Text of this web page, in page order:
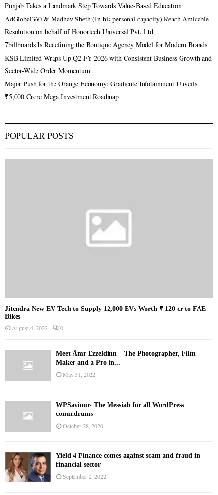
Punjab Takes a Landmark Step Towards Value-Based Education
AdGlobal360 & Madhav Sheth (In his personal capacity) Reach Amicable
Resolution on behalf of Honortech Universal Pvt. Ltd
7billboards Is Redefining the Boutique Agency Model for Modern Brands
KSB Limited Wraps Up Q2 FY 2026 with Consistent Business Growth and
Sector-Wide Order Momentum
Major Push for the Orange Economy: Gradiente Infotainment Unveils
₹5,000 Crore Mega Investment Roadmap
POPULAR POSTS
Jitendra New EV Tech to Supply 12,000 EVs Worth ₹ 120 cr to FAE
Bikes
August 4, 2022 0
Meet Ämr Ezzeldinn – The Photographer, Film
Maker and a Pro in...
May 31, 2022
WPSaviour- The Messiah for all WordPress
conundrums
October 28, 2020
Yield 4 Finance comes against scam and fraud in
financial sector
September 2, 2022